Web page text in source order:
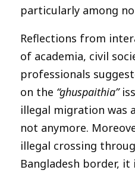
particularly among
Reflections from
of academia, civil
professionals
on the “ghuspaithia”
illegal migration was
not anymore.
illegal crossing
Bangladesh border,